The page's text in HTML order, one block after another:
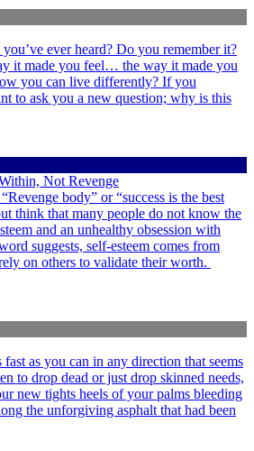
ever heard? Do you remember it?
it made you feel… the way it made you
you can live differently? If you
to ask you a new question; why is this
Not Revenge
body” or “success is the best
think that many people do not know the
and an unhealthy obsession with
suggests, self-esteem comes from
on others to validate their worth.
as you can in any direction that seems
to drop dead or just drop skinned needs,
new tights heels of your palms bleeding
the unforgiving asphalt that had been